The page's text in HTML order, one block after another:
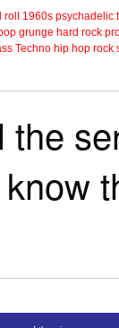
1960s psychadelic
grunge hard rock
Techno hip hop rock
the